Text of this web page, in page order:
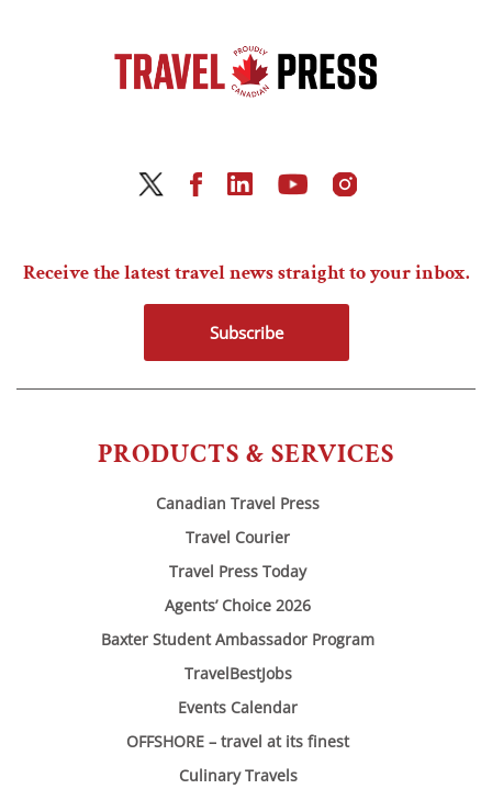
PRODUCTS & SERVICES
Canadian Travel Press
Travel Courier
Travel Press Today
Agents’ Choice 2026
Baxter Student Ambassador Program
TravelBestJobs
Events Calendar
OFFSHORE – travel at its finest
Culinary Travels
Receive the latest travel news straight to your inbox.
Subscribe